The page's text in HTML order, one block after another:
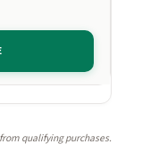
qualifying purchases.